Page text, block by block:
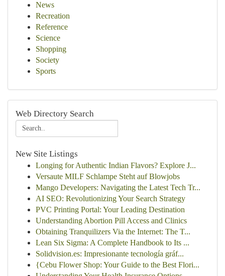
News
Recreation
Reference
Science
Shopping
Society
Sports
Web Directory Search
New Site Listings
Longing for Authentic Indian Flavors? Explore J...
Versaute MILF Schlampe Steht auf Blowjobs
Mango Developers: Navigating the Latest Tech Tr...
AI SEO: Revolutionizing Your Search Strategy
PVC Printing Portal: Your Leading Destination
Understanding Abortion Pill Access and Clinics
Obtaining Tranquilizers Via the Internet: The T...
Lean Six Sigma: A Complete Handbook to Its ...
Solidvision.es: Impresionante tecnología gráf...
{Cebu Flower Shop: Your Guide to the Best Flori...